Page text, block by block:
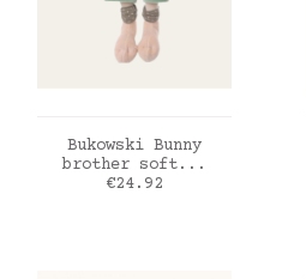
ADD TO CART
Bukowski Bunny
brother soft...
Price
€24.92